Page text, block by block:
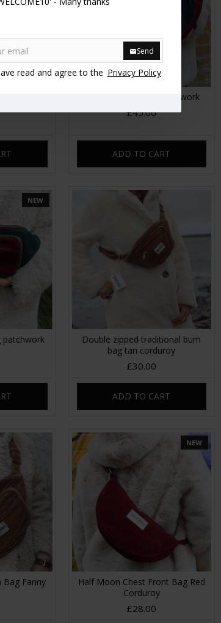
Send
read and agree to the Privacy Policy
corduroy
Bobby Large Cord Patchwork
£45.00
ADD TO CART
NEW
patchwork
Double zipped traditional bum
bag tan corduroy
£30.00
ADD TO CART
Bag Fanny
NEW
Half Moon Chest Front Bag Red
Corduroy
£28.00